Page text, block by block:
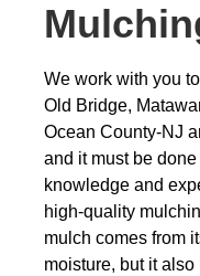
We work with you
Old Bridge,
Ocean County-NJ
and it must be
knowledge and
high-quality
mulch comes from
moisture, but it